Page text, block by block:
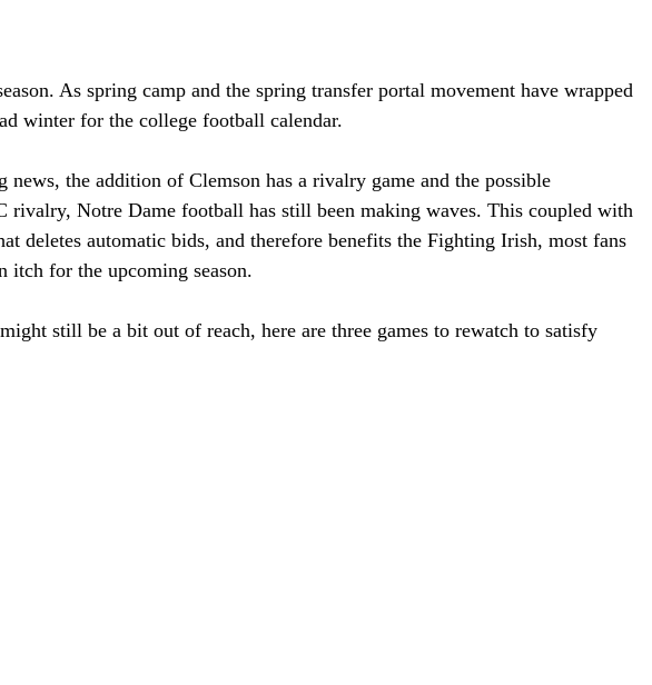
As spring camp and the spring transfer portal movement have wrapped
winter for the college football calendar.
news, the addition of Clemson has a rivalry game and the possible
rivalry, Notre Dame football has still been making waves. This coupled with
deletes automatic bids, and therefore benefits the Fighting Irish, most fans
itch for the upcoming season.
still be a bit out of reach, here are three games to rewatch to satisfy